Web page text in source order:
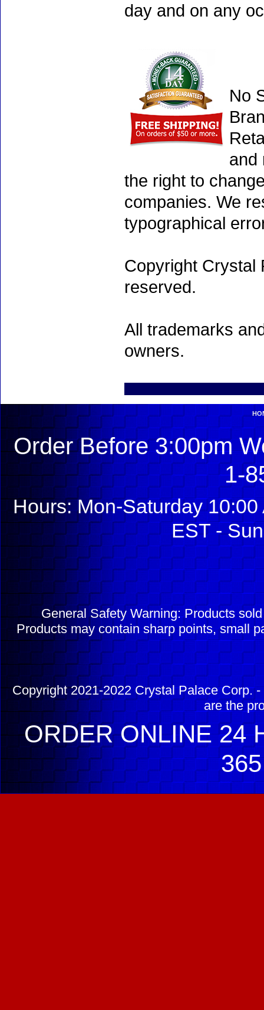
day and on any
No
and
the right to
companies. We
typographical
Copyright Crystal
reserved.
All trademarks
owners.
Order Before 3:00pm
1-
Hours: Mon-Saturday
EST -
General Safety Warning: Products
Products may contain sharp points, small
Copyright 2021-2022 Crystal Palace Corp.
are the
ORDER ONLINE 24